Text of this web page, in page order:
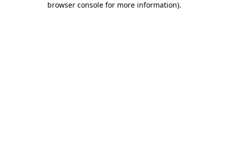
browser console for more information).